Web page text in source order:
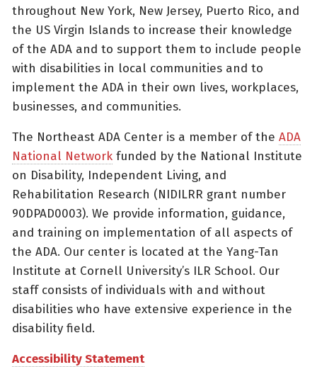
throughout New York, New Jersey, Puerto Rico, and
the US Virgin Islands to increase their knowledge
of the ADA and to support them to include people
with disabilities in local communities and to
implement the ADA in their own lives, workplaces,
businesses, and communities.
The Northeast ADA Center is a member of the ADA
National Network funded by the National Institute
on Disability, Independent Living, and
Rehabilitation Research (NIDILRR grant number
90DPAD0003). We provide information, guidance,
and training on implementation of all aspects of
the ADA. Our center is located at the Yang-Tan
Institute at Cornell University’s ILR School. Our
staff consists of individuals with and without
disabilities who have extensive experience in the
disability field.
Accessibility Statement